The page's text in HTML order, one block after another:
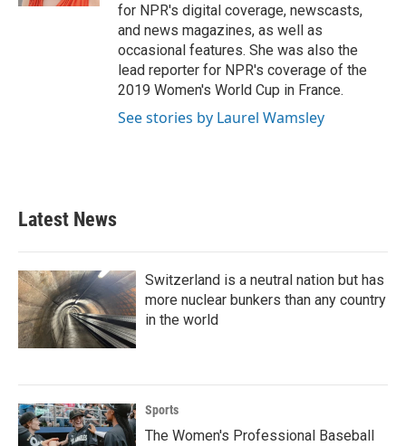
for NPR's digital coverage, newscasts,
and news magazines, as well as
occasional features. She was also the
lead reporter for NPR's coverage of the
2019 Women's World Cup in France.
See stories by Laurel Wamsley
Latest News
Switzerland is a neutral nation but has
more nuclear bunkers than any country
in the world
Sports
The Women's Professional Baseball